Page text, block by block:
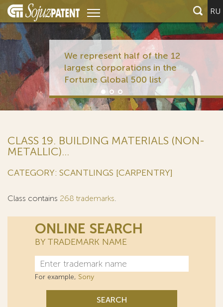
RU
We represent half of the 12
largest corporations in the
Fortune Global 500 list
CLASS 19. BUILDING MATERIALS (NON-
METALLIC)...
CATEGORY: SCANTLINGS [CARPENTRY]
Class contains 268 trademarks.
ONLINE SEARCH
BY TRADEMARK NAME
For example, Sony
SEARCH